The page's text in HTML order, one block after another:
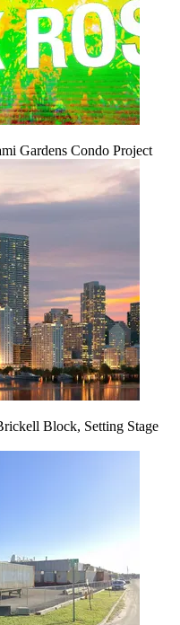
Gardens Condo Project
Block, Setting Stage